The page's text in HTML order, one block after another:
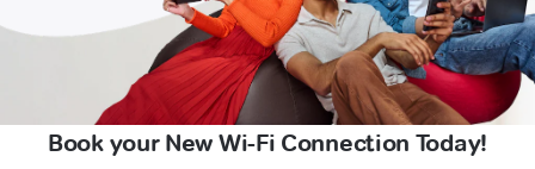
Book your New Wi-Fi Connection Today!